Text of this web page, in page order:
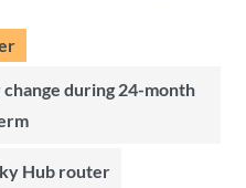
Hub router